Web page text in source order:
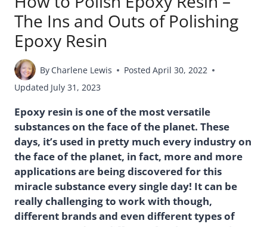
The Ins and Outs of Polishing
Epoxy Resin
By Charlene Lewis Posted April 30, 2022
Updated July 31, 2023
Epoxy resin is one of the most versatile
substances on the face of the planet. These
days, it’s used in pretty much every industry on
the face of the planet, in fact, more and more
applications are being discovered for this
miracle substance every single day! It can be
really challenging to work with though,
different brands and even different types of